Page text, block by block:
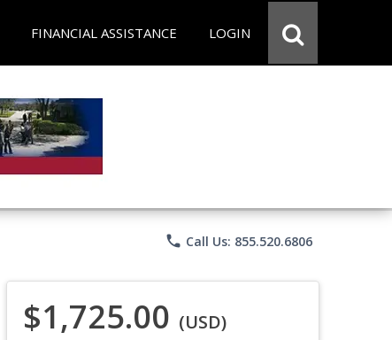
FINANCIAL ASSISTANCE LOGIN
phone Call Us: 855.520.6806
$1,725.00 (USD)